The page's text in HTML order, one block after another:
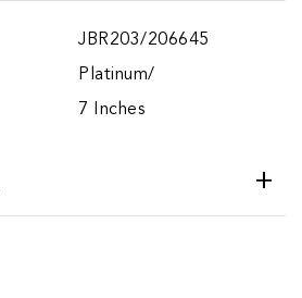
JBR203/206645
Platinum/
7 Inches